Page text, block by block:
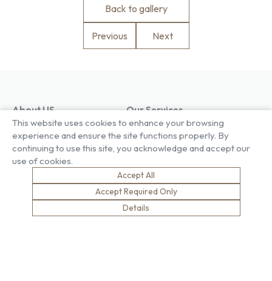
Back to gallery
Previous Next
About US
Our Factory
Our People
Compliance
Key Facts
News
Our Services
Project Gallery
Living Gallery
London Gallery
Sustainability
Careers
Why Work With Us
This website uses cookies to enhance your browsing
experience and ensure the site functions properly. By
continuing to use this site, you acknowledge and accept our
use of cookies.
Accept All
Accept Required Only
Details